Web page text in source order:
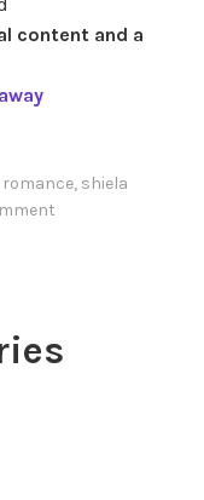
content and a
, shiela